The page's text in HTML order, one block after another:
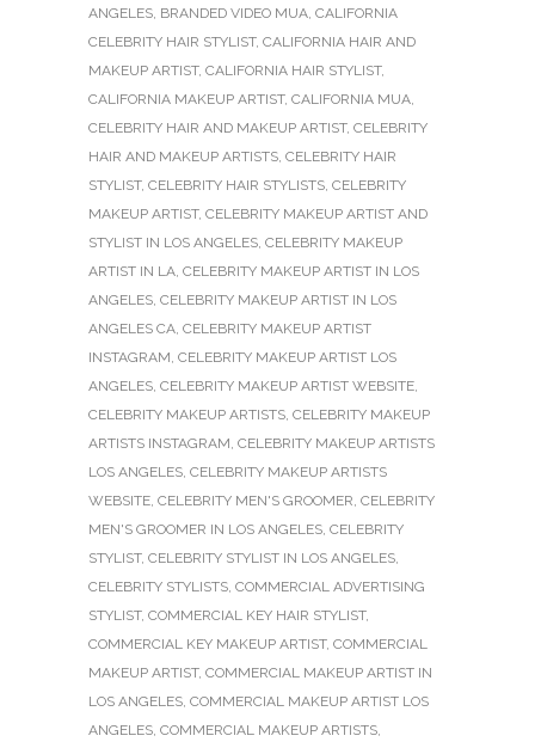
ANGELES, BRANDED VIDEO MUA, CALIFORNIA
CELEBRITY HAIR STYLIST, CALIFORNIA HAIR AND
MAKEUP ARTIST, CALIFORNIA HAIR STYLIST,
CALIFORNIA MAKEUP ARTIST, CALIFORNIA MUA,
CELEBRITY HAIR AND MAKEUP ARTIST, CELEBRITY
HAIR AND MAKEUP ARTISTS, CELEBRITY HAIR
STYLIST, CELEBRITY HAIR STYLISTS, CELEBRITY
MAKEUP ARTIST, CELEBRITY MAKEUP ARTIST AND
STYLIST IN LOS ANGELES, CELEBRITY MAKEUP
ARTIST IN LA, CELEBRITY MAKEUP ARTIST IN LOS
ANGELES, CELEBRITY MAKEUP ARTIST IN LOS
ANGELES CA, CELEBRITY MAKEUP ARTIST
INSTAGRAM, CELEBRITY MAKEUP ARTIST LOS
ANGELES, CELEBRITY MAKEUP ARTIST WEBSITE,
CELEBRITY MAKEUP ARTISTS, CELEBRITY MAKEUP
ARTISTS INSTAGRAM, CELEBRITY MAKEUP ARTISTS
LOS ANGELES, CELEBRITY MAKEUP ARTISTS
WEBSITE, CELEBRITY MEN'S GROOMER, CELEBRITY
MEN'S GROOMER IN LOS ANGELES, CELEBRITY
STYLIST, CELEBRITY STYLIST IN LOS ANGELES,
CELEBRITY STYLISTS, COMMERCIAL ADVERTISING
STYLIST, COMMERCIAL KEY HAIR STYLIST,
COMMERCIAL KEY MAKEUP ARTIST, COMMERCIAL
MAKEUP ARTIST, COMMERCIAL MAKEUP ARTIST IN
LOS ANGELES, COMMERCIAL MAKEUP ARTIST LOS
ANGELES, COMMERCIAL MAKEUP ARTISTS,